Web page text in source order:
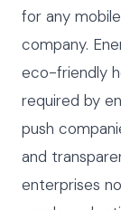
for any
company.
eco-friendly
required by
push
and
enterprises